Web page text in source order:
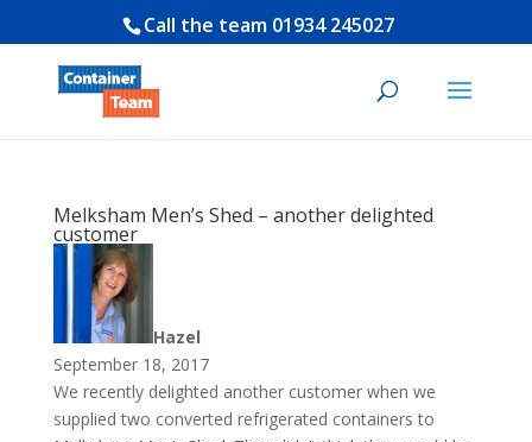
Call the team 01934 245027
Melksham Men’s Shed – another delighted
customer
Hazel
September 18, 2017
We recently delighted another customer when we
supplied two converted refrigerated containers to